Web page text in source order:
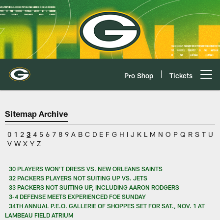
Skip
to
main
content
Pro Shop Tickets
Sitemap Archive
0 1 2 3 4 5 6 7 8 9 A B C D E F G H I J K L M N O P Q R S T U
V W X Y Z
30 PLAYERS WON’T DRESS VS. NEW ORLEANS SAINTS
32 PACKERS PLAYERS NOT SUITING UP VS. JETS
33 PACKERS NOT SUITING UP, INCLUDING AARON RODGERS
3-4 DEFENSE MEETS EXPERIENCED FOE SUNDAY
34TH ANNUAL P.E.O. GALLERIE OF SHOPPES SET FOR SAT., NOV. 1 AT
LAMBEAU FIELD ATRIUM